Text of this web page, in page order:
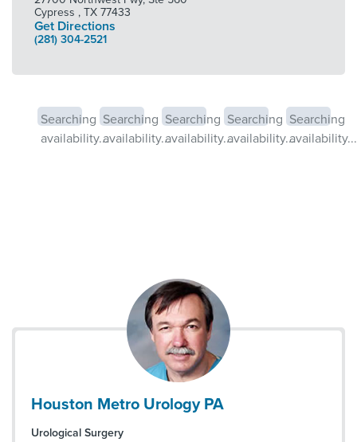
Cypress , TX 77433
Get Directions
(281) 304-2521
Searching
availability...
Searching
availability...
Searching
availability...
Searching
availability...
Searching
availability...
Houston Metro Urology PA
Urological Surgery